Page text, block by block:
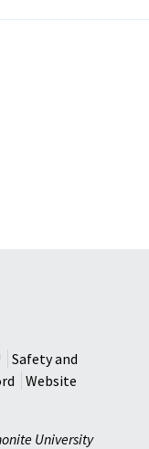
Safety and
Website
University